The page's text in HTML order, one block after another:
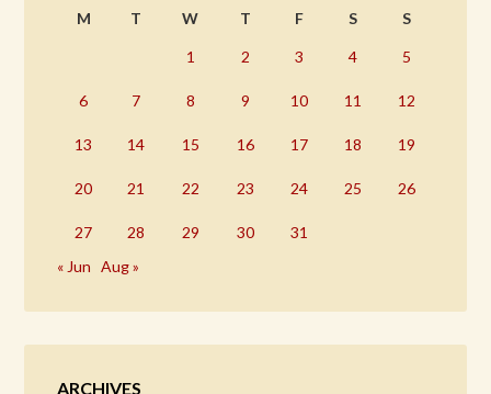
M T W T F S S
1 2 3 4 5
6 7 8 9 10 11 12
13 14 15 16 17 18 19
20 21 22 23 24 25 26
27 28 29 30
31
« Jun
Aug »
ARCHIVES